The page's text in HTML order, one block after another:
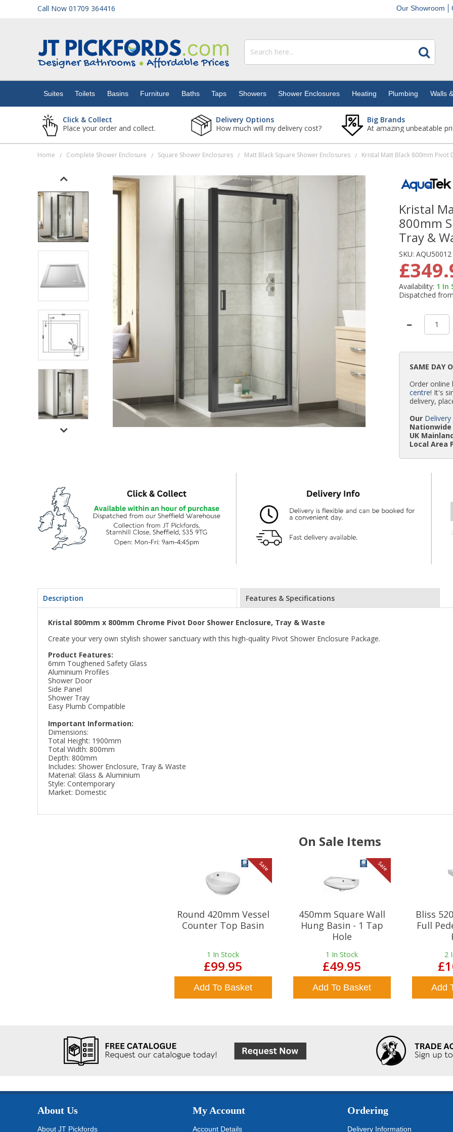
Call Now 01709 364416 Our Showroom
Suites Toilets Basins Furniture Baths Taps Showers Shower Enclosures Heating Plumbing Walls
Click & Collect
Place your order and collect.
Delivery Options
How much will my delivery cost?
Big Brands
At amazing unbeatable
Home / Complete Shower Enclosure / Square Shower Enclosures / Matt Black Square Shower Enclosures /
Kristal
800mm
Tray &
SKU:AQU50012
Availability: 1 In
Dispatched
SAME DAY
Order
centre! It's
delivery,
Our
Nationwide
UK
Local Area
Description Features & Specifications
Kristal 800mm x 800mm Chrome Pivot Door Shower Enclosure, Tray & Waste
Create your very own stylish shower sanctuary with this high-quality Pivot Shower Enclosure Package.
Product Features:
6mm Toughened Safety Glass
Aluminium Profiles
Shower Door
Side Panel
Shower Tray
Easy Plumb Compatible
Important Information:
Dimensions:
Total Height: 1900mm
Total Width: 800mm
Depth: 800mm
Includes: Shower Enclosure, Tray & Waste
Material: Glass & Aluminium
Style: Contemporary
Market: Domestic
On Sale Items
Sale
Round 420mm Vessel
Counter Top Basin
1 In Stock
£99.95
Add To Basket
Sale
450mm Square Wall
Hung Basin - 1 Tap
Hole
1 In Stock
£49.95
Add To Basket
Bliss
Full
2
Add
About Us
About JT Pickfords
My Account
Account Details
Ordering
Delivery Information
Showers
Shower Enclosures
Plumbing
Sealants & Adhesives